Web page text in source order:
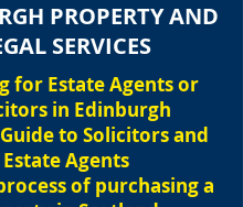
PROPERTY AND
SERVICES
for Estate Agents or
in Edinburgh
to Solicitors and
Estate Agents
of purchasing a